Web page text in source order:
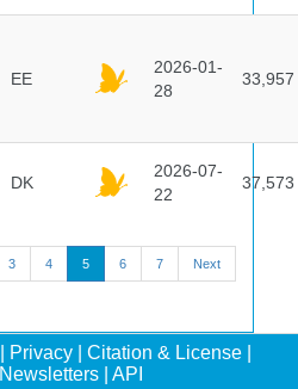
EE
2026-01-
28
33,957
DK
2026-07-
22
37,573
3 4 5 6 7 Next
Privacy Citation & License
Newsletters API